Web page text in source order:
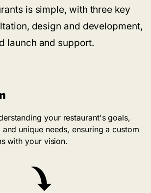
is simple, with three key
design and development,
launch and support.
your restaurant's goals,
unique needs, ensuring a custom
with your vision.